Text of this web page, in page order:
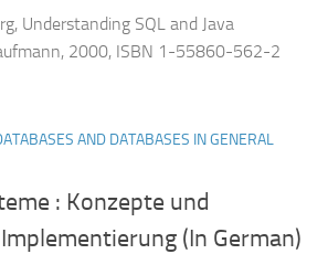
Understanding SQL and Java
2000, ISBN 1-55860-562-2
AND DATABASES IN GENERAL
: Konzepte und
(In German)